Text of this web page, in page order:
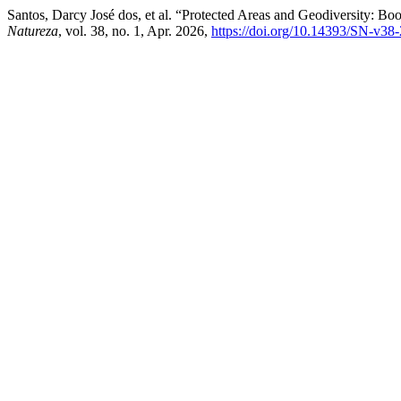
Santos, Darcy José dos, et al. “Protected Areas and Geodiversity:
Natureza, vol. 38, no. 1, Apr. 2026, https://doi.org/10.14393/SN-